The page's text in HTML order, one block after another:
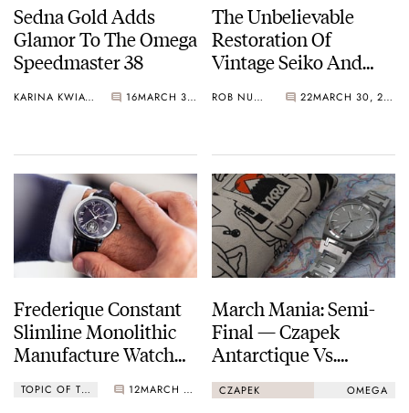
Sedna Gold Adds
Glamor To The Omega
Speedmaster 38
KARINA KWIATKOWSKA 16 MARCH 30, 2021
The Unbelievable
Restoration Of
Vintage Seiko And
Lapinist
ROB NUDDS 22 MARCH 30, 2021
Frederique Constant
Slimline Monolithic
Manufacture Watch
TOPIC OF THE WEEK 12 MARCH 29, 2021
March Mania: Semi-
Final — Czapek
Antarctique Vs.
Omega Speedmaster
Professional
CZAPEK OMEGA